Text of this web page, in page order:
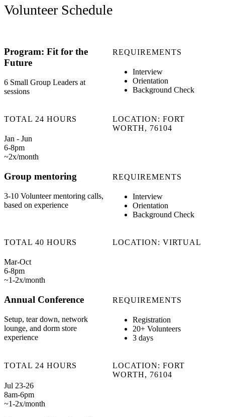
Volunteer Schedule
Program: Fit for the
Future
6 Small Group Leaders at
sessions
REQUIREMENTS
Interview
Orientation
Background Check
TOTAL 24 HOURS
Jan - Jun
6-8pm
~2x/month
LOCATION: FORT
WORTH, 76104
Group mentoring
3-10 Volunteer mentoring calls,
based on experience
REQUIREMENTS
Interview
Orientation
Background Check
TOTAL 40 HOURS
Mar-Oct
6-8pm
~1-2x/month
LOCATION: VIRTUAL
Annual Conference
Setup, tear down, network
lounge, and dorm store
experience
REQUIREMENTS
Registration
20+ Volunteers
3 days
TOTAL 24 HOURS
Jul 23-26
8am-6pm
~1-2x/month
LOCATION: FORT
WORTH, 76104